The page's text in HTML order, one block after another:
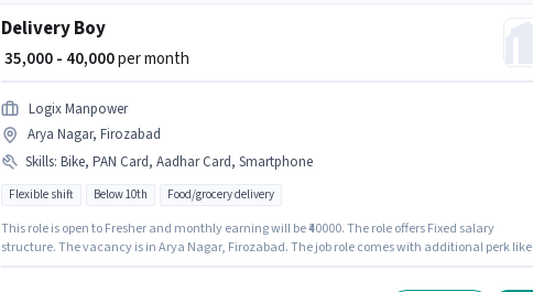
Delivery Boy
₹ 35,000 - 40,000per month
Logix Manpower
Arya Nagar, Firozabad
Skills: Bike, PAN Card, Aadhar Card, Smartphone
Flexible shift Below 10th Food/grocery delivery
This role is open to Fresher and monthly earning will be ₹40000. The role offers Fixed salary
structure. The vacancy is in Arya Nagar, Firozabad. The job role comes with additional perk like